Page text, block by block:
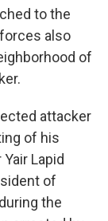
to the
also
of
attacker
of his
Lapid
of
the